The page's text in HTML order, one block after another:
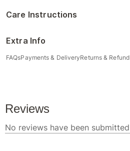
Care Instructions
Extra Info
FAQsPayments & DeliveryReturns & Refund